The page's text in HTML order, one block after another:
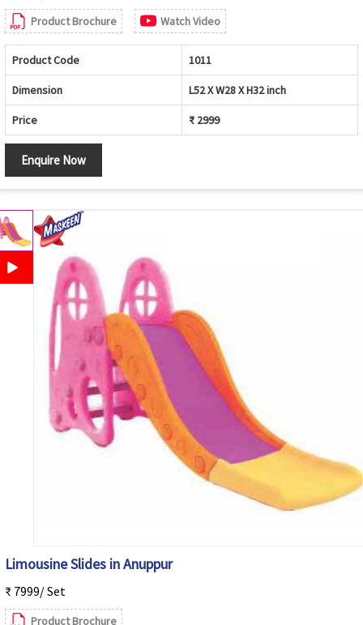
Product Brochure Watch Video
Product Code 1011
Dimension L52 X W28 X H32 inch
Price ₹ 2999
Enquire Now
Limousine Slides in Anuppur
₹ 7999/ Set
Product Brochure